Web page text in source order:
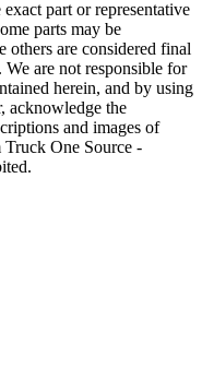
part or representative
parts may be
others are considered final
We are not responsible for
herein, and by using
acknowledge the
and images of
Truck One Source -